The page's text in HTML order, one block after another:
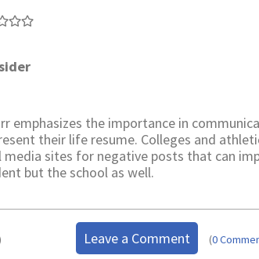
emphasizes the importance in
their life resume. Colleges and
media sites for negative posts that can
but the school as well.
Leave a Comment (0